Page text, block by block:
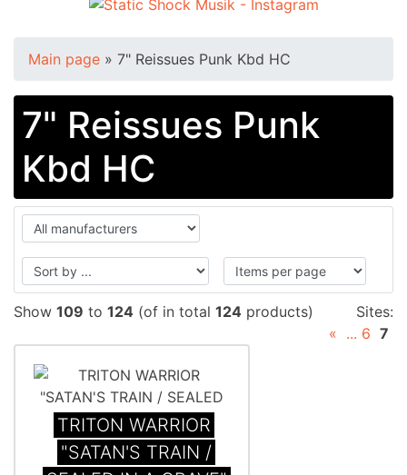
Main page » 7" Reissues Punk Kbd HC
7" Reissues Punk
Kbd HC
Show 109 to 124 (of in total 124 products)
Sites:
« ... 6 7
TRITON WARRIOR
"SATAN'S TRAIN /